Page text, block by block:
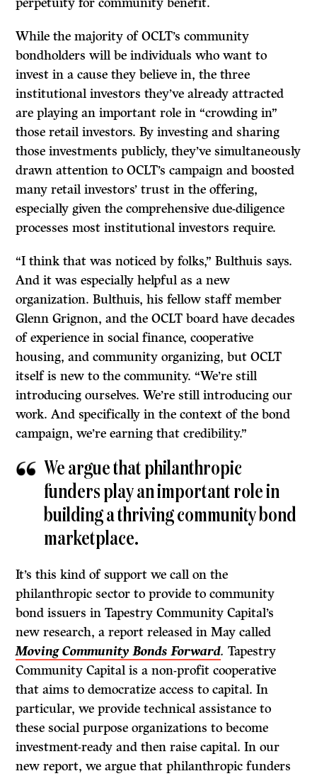
While the majority of OCLT’s community
bondholders will be individuals who want to
invest in a cause they believe in, the three
institutional investors they’ve already attracted
are playing an important role in “crowding in”
those retail investors. By investing and sharing
those investments publicly, they’ve simultaneously
drawn attention to OCLT’s campaign and boosted
many retail investors’ trust in the offering,
especially given the comprehensive due-diligence
processes most institutional investors require.
“I think that was noticed by folks,” Bulthuis says.
And it was especially helpful as a new
organization. Bulthuis, his fellow staff member
Glenn Grignon, and the OCLT board have decades
of experience in social finance, cooperative
housing, and community organizing, but OCLT
itself is new to the community. “We’re still
introducing ourselves. We’re still introducing our
work. And specifically in the context of the bond
campaign, we’re earning that credibility.”
We argue that philanthropic
funders play an important role in
building a thriving community bond
marketplace.
It’s this kind of support we call on the
philanthropic sector to provide to community
bond issuers in Tapestry Community Capital’s
new research, a report released in May called
Moving Community Bonds Forward.Tapestry
Community Capital is a non-profit cooperative
that aims to democratize access to capital. In
particular, we provide technical assistance to
these social purpose organizations to become
investment-ready and then raise capital. In our
new report, we argue that philanthropic funders